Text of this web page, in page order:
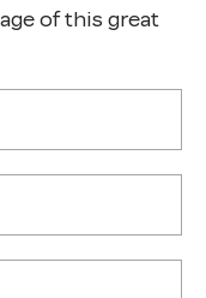
of this great